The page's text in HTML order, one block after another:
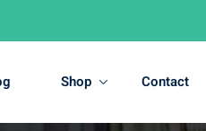
Shop Contact